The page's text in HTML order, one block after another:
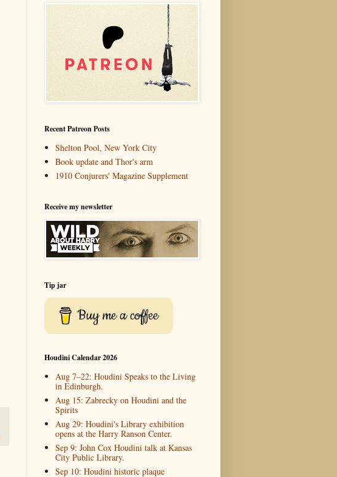
Recent Patreon Posts
Shelton Pool, New York City
Book update and Thor's arm
1910 Conjurers' Magazine Supplement
Receive my newsletter
Tip jar
Buy me a coffee
Houdini Calendar 2026
Aug 7–22: Houdini Speaks to the Living
in Edinburgh.
Aug 15: Zabrecky on Houdini and the
Spirits
Aug 29: Houdini's Library exhibition
opens at the Harry Ranson Center.
Sep 9: John Cox Houdini talk at Kansas
City Public Library.
Sep 10: Houdini historic plaque